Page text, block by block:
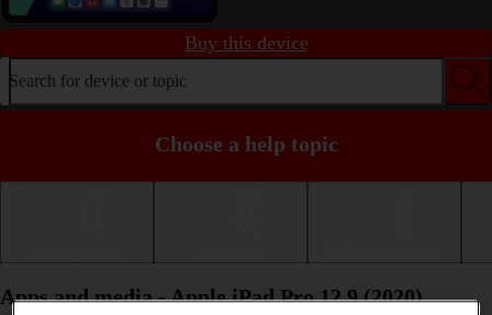
Buy this device
Search for device or topic
Choose a help topic
Apps and media - Apple iPad Pro 12.9 (2020)